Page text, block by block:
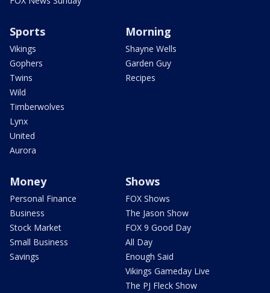
Sports
Vikings
Gophers
Twins
Wild
Timberwolves
Lynx
United
Aurora
Morning
Shayne Wells
Garden Guy
Recipes
Money
Personal Finance
Business
Stock Market
Small Business
Savings
Shows
FOX Shows
The Jason Show
FOX 9 Good Day
All Day
Enough Said
Vikings Gameday Live
The PJ Fleck Show